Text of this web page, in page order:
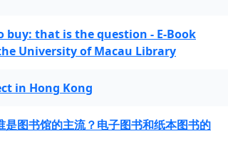
buy: that is the question - E-Book
University of Macau Library
in Hong Kong
是图书馆的主流？电子图书和纸本图书的